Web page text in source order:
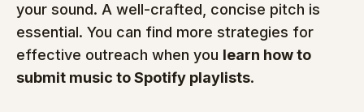
your sound. A well-crafted, concise pitch is
essential. You can find more strategies for
effective outreach when you learn how to
submit music to Spotify playlists.